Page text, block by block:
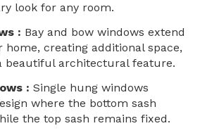
look for any room.
: Bay and bow windows extend
creating additional space,
beautiful architectural feature.
: Single hung windows
where the bottom sash
the top sash remains fixed.